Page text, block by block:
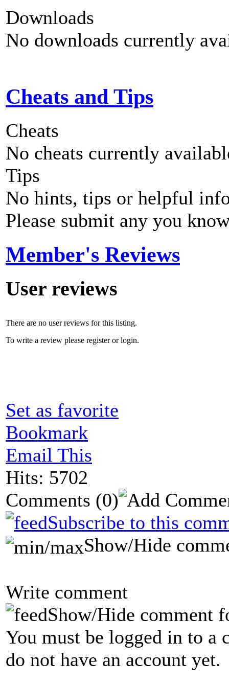
Downloads
No downloads currently
Cheats and Tips
Cheats
No cheats currently
Tips
No hints, tips or helpful
Please submit any you
Member's Reviews
User reviews
There are no user reviews for this listing.
To write a review please register or login.
Set as favorite
Bookmark
Email This
Hits: 5702
Comments (0)
Subscribe to this
Show/Hide
Write comment
Show/Hide comment
You must be logged in to a
do not have an account yet.